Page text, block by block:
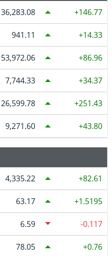
36,283.08 146.77
941.11 14.33
53,972.06 86.96
7,744.33 34.37
26,599.78 251.43
9,271.60 43.80
4,335.22 82.61
63.17 1.5195
6.59 -0.117
78.05 0.76